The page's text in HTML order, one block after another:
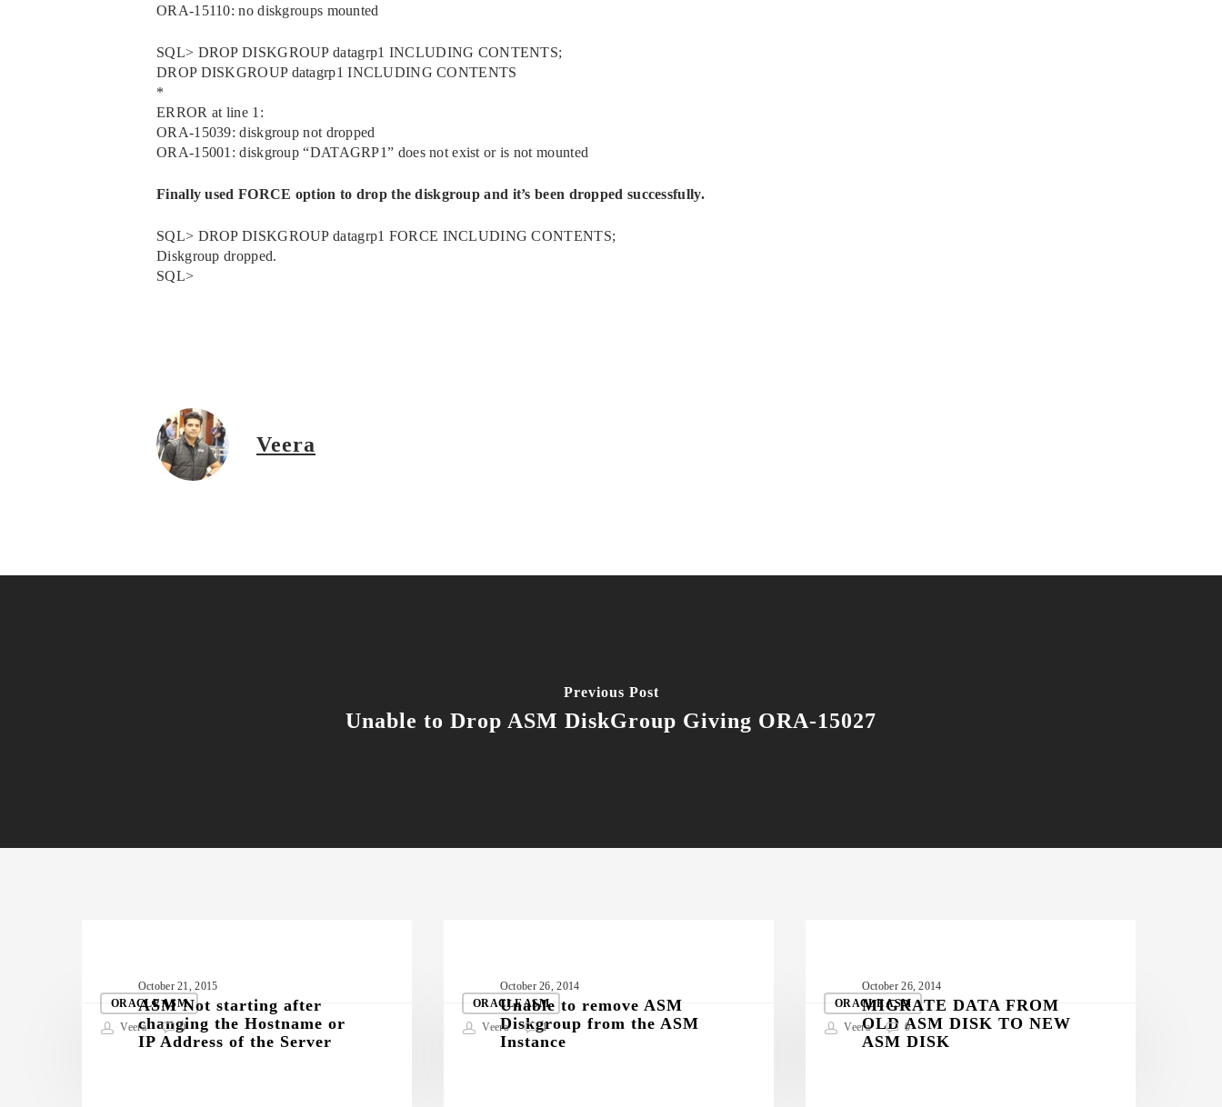
ORA-15110: no diskgroups mounted
SQL> DROP DISKGROUP datagrp1 INCLUDING CONTENTS;
DROP DISKGROUP datagrp1 INCLUDING CONTENTS
*
ERROR at line 1:
ORA-15039: diskgroup not dropped
ORA-15001: diskgroup “DATAGRP1” does not exist or is not mounted
Finally used FORCE option to drop the diskgroup and it’s been dropped successfully.
SQL> DROP DISKGROUP datagrp1 FORCE INCLUDING CONTENTS;
Diskgroup dropped.
SQL>
Veera
Previous Post
Unable to Drop ASM DiskGroup Giving ORA-15027
ORACLE ASM
starting
October 21, 2015
ASM Not starting after
changing the Hostname or
IP Address of the Server
Veera 0
ORACLE ASM
remove
October 26, 2014
Unable to remove ASM
Diskgroup from the ASM
Instance
Veera 1
ORACLE ASM
MIGRATE
DATA
FROM
October 26, 2014
MIGRATE DATA FROM
OLD ASM DISK TO NEW
ASM DISK
Veera 0